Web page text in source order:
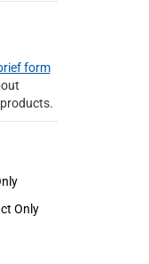
form
Only